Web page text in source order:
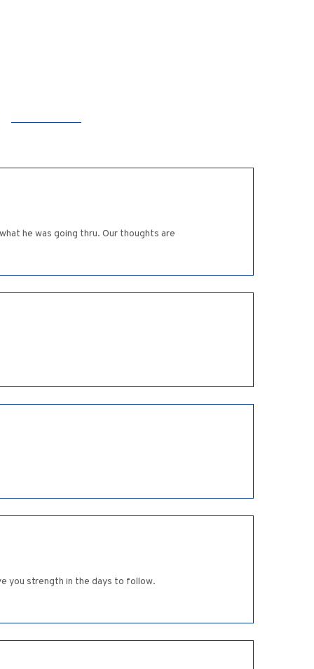
he was going thru. Our thoughts are
you strength in the days to follow.